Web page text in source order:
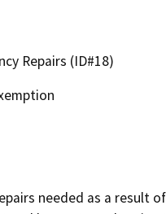
Repairs (ID#18)
needed as a result